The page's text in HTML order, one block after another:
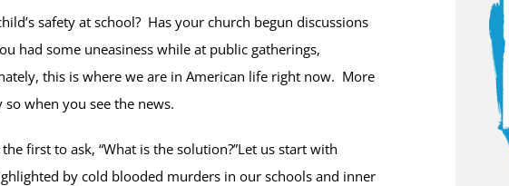
safety at school? Has your church begun discussions
had some uneasiness while at public gatherings,
this is where we are in American life right now. More
when you see the news.
first to ask, “What is the solution?”Let us start with
by cold blooded murders in our schools and inner